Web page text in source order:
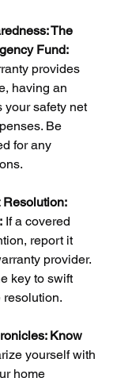
The
Fund:
provides
having an
your safety net
Be
for any
Resolution:
If a covered
report it
provider.
key to swift
resolution.
Know
yourself with
home